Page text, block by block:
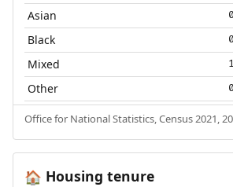
Asian
Black
Mixed
Other
Office for National Statistics, Census 2021,
🏠 Housing tenure